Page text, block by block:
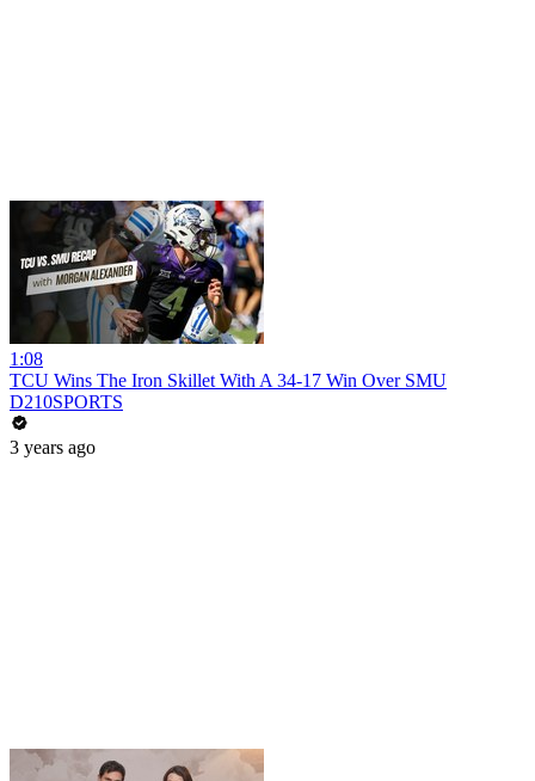
1:08
TCU Wins The Iron Skillet With A 34-17 Win Over SMU
D210SPORTS
3 years ago